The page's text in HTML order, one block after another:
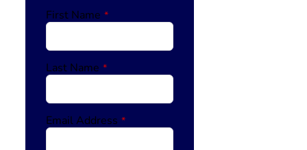
First Name *
Last Name *
Email Address *